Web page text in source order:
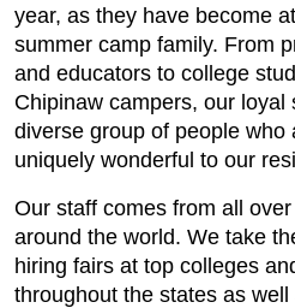
year, as they have become
summer camp family. From
and educators to college
Chipinaw campers, our loyal
diverse group of people who
uniquely wonderful to our
Our staff comes from all
around the world. We take
hiring fairs at top colleges
throughout the states as